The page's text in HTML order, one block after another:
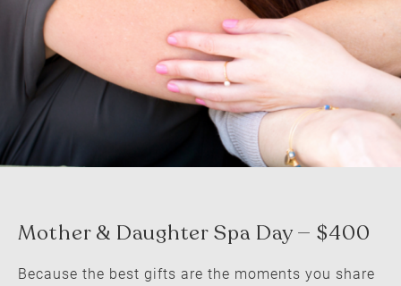
Because the best gifts are the moments you share